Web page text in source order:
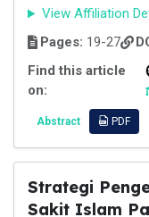
View Affiliation
Pages: 19-27
Find this article
on:
Abstract PDF
Strategi
Sakit Islam